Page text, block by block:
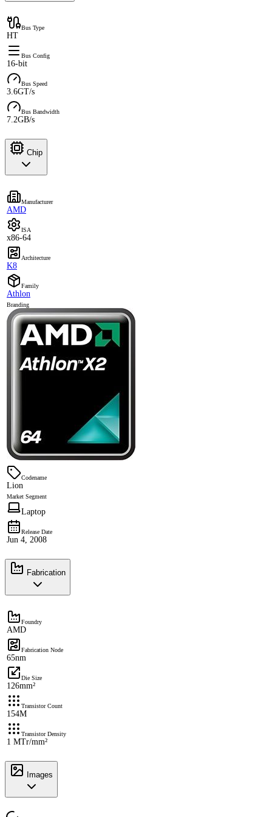
Bus Type
HT
Bus Config
16-bit
Bus Speed
3.6GT/s
Bus Bandwidth
7.2GB/s
Chip
Manufacturer
AMD
ISA
x86-64
Architecture
K8
Family
Athlon
Branding
Codename
Lion
Market Segment
Laptop
Release Date
Jun 4, 2008
Fabrication
Foundry
AMD
Fabrication Node
65nm
Die Size
126mm²
Transistor Count
154M
Transistor Density
1 MTr/mm²
Images